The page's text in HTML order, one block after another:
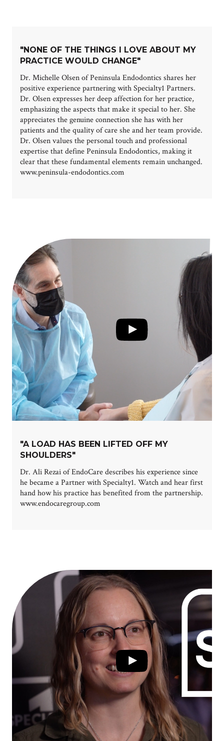
"NONE OF THE THINGS I LOVE ABOUT MY
PRACTICE WOULD CHANGE"
Dr. Michelle Olsen of Peninsula Endodontics shares her
positive experience partnering with Specialty1 Partners.
Dr. Olsen expresses her deep affection for her practice,
emphasizing the aspects that make it special to her. She
appreciates the genuine connection she has with her
patients and the quality of care she and her team provide.
Dr. Olsen values the personal touch and professional
expertise that define Peninsula Endodontics, making it
clear that these fundamental elements remain unchanged.
www.peninsula-endodontics.com
"A LOAD HAS BEEN LIFTED OFF MY
SHOULDERS"
Dr. Ali Rezai of EndoCare describes his experience since
he became a Partner with Specialty1. Watch and hear first
hand how his practice has benefited from the partnership.
www.endocaregroup.com